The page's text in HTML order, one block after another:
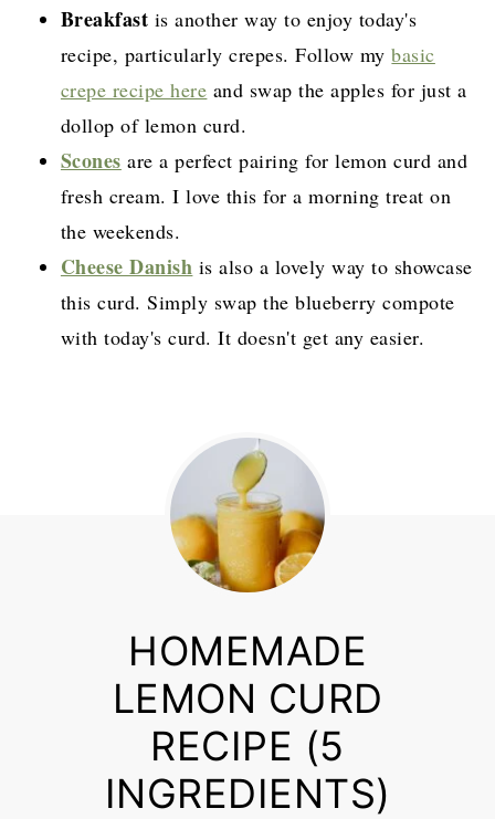
Breakfast is another way to enjoy today's
recipe, particularly crepes. Follow mybasic
crepe recipe here and swap the apples for just a
dollop of lemon curd.
Scones are a perfect pairing for lemon curd and
fresh cream. I love this for a morning treat on
the weekends.
Cheese Danish is also a lovely way to showcase
this curd. Simply swap the blueberry compote
with today's curd. It doesn't get any easier.
HOMEMADE
LEMON CURD
RECIPE (5
INGREDIENTS)